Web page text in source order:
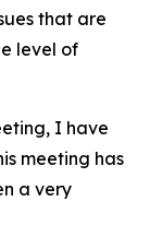
that are
level of
I have
meeting has
a very